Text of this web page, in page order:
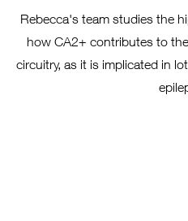
Rebecca's team studies the
how CA2+ contributes to
circuitry, as it is implicated in